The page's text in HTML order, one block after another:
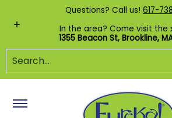
Skip to Main Content
Shop by Category
Questions? Call us! 617-
In the area? Come visit the
1355 Beacon St, Brookline,
Search...